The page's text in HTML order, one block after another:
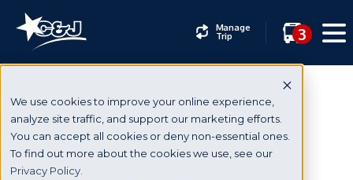
We use cookies to improve your online experience,
analyze site traffic, and support our marketing efforts.
You can accept all cookies or deny non-essential ones.
To find out more about the cookies we use, see our
Privacy Policy.
Manage
Trip 3
Boston